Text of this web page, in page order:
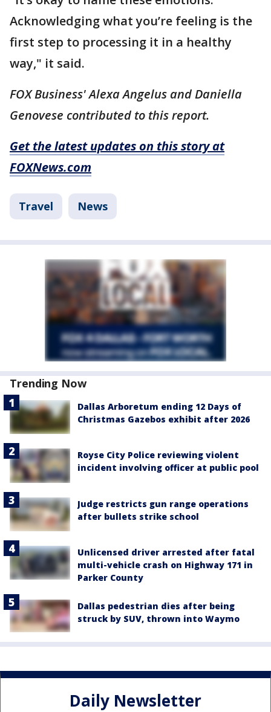
Acknowledging what you’re feeling is the
first step to processing it in a healthy
way," it said.
FOX Business' Alexa Angelus and Daniella
Genovese contributed to this report.
Get the latest updates on this story at
FOXNews.com
Travel News
Trending Now
Dallas Arboretum ending 12 Days of
Christmas Gazebos exhibit after 2026
Royse City Police reviewing violent
incident involving officer at public pool
Judge restricts gun range operations
after bullets strike school
Unlicensed driver arrested after fatal
multi-vehicle crash on Highway 171 in
Parker County
Dallas pedestrian dies after being
struck by SUV, thrown into Waymo
Daily Newsletter